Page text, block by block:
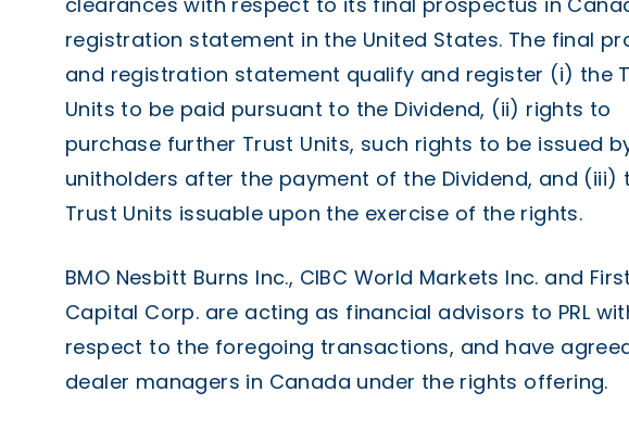
registration statement in the United States. The final
and registration statement qualify and register (i) the
Units to be paid pursuant to the Dividend, (ii) rights to
purchase further Trust Units, such rights to be issued
unitholders after the payment of the Dividend, and (iii)
Trust Units issuable upon the exercise of the rights.
BMO Nesbitt Burns Inc., CIBC World Markets Inc. and
Capital Corp. are acting as financial advisors to PRL
respect to the foregoing transactions, and have
dealer managers in Canada under the rights offering.